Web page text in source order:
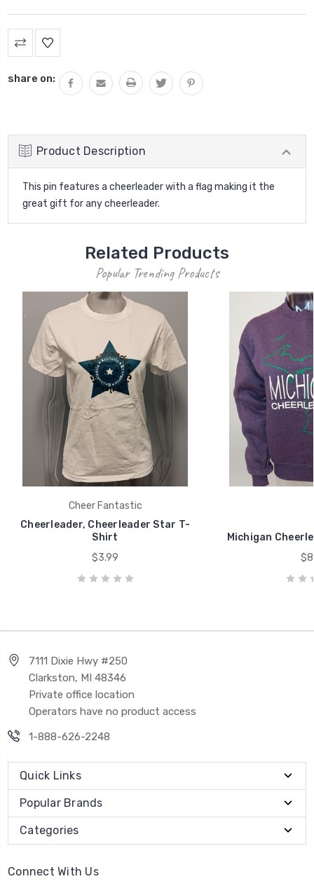
Current
Stock:
share on:
Product Description
This pin features a cheerleader with a flag making it the
great gift for any cheerleader.
Related Products
Popular Trending Products
Cheer Fantastic
Cheerleader, Cheerleader Star T-
Shirt
$3.99
Michigan
7111 Dixie Hwy #250
Clarkston, MI 48346
Private office location
Operators have no product access
1-888-626-2248
Quick Links
Popular Brands
Categories
Connect With Us